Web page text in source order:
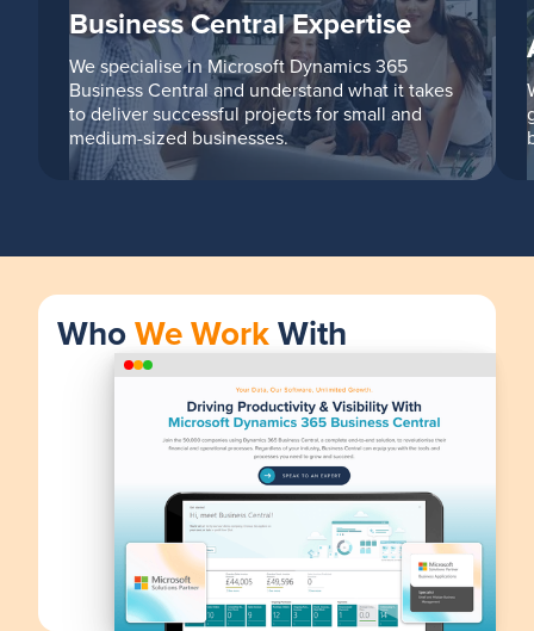
Business Central Expertise
We specialise in Microsoft Dynamics 365
Business Central and understand what it takes
to deliver successful projects for small and
medium-sized businesses.
WhoWe WorkWith